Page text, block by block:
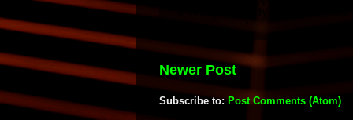
Newer Post
Subscribe to:Post Comments (Atom)